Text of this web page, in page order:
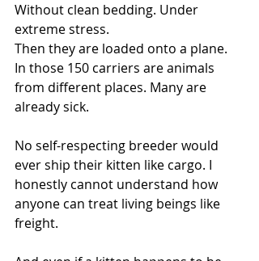
Without clean bedding. Under
extreme stress.
Then they are loaded onto a plane.
In those 150 carriers are animals
from different places. Many are
already sick.
No self-respecting breeder would
ever ship their kitten like cargo. I
honestly cannot understand how
anyone can treat living beings like
freight.